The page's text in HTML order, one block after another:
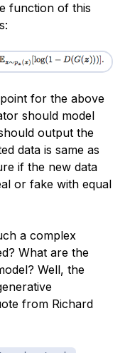
function of this
for the above
should model
output the
data is same as
if the new data
or fake with equal
a complex
What are the
Well, the
from Richard